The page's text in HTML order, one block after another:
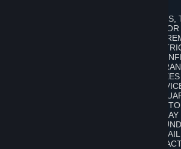
FOR NEW ZEALAND
DOES NOT EXCLUDE, RESTRICT
APPLICATION OF ANY RIGHT OR
CANNOT BE SO EXCLUDED,
MODIFIED INCLUDING THOSE
NEW ZEALAND CONSUMER
UNDER THIS ACT ARE
INCLUDE THAT GOODS AND
ACCEPTABLE QUALITY. IF THIS
MET THERE ARE ENTITLEMENTS
SOFTWARE REMEDIED (WHICH
REPAIR, REPLACEMENT OR
CANNOT BE PROVIDED OR THE
SUBSTANTIAL CHARACTER, THE